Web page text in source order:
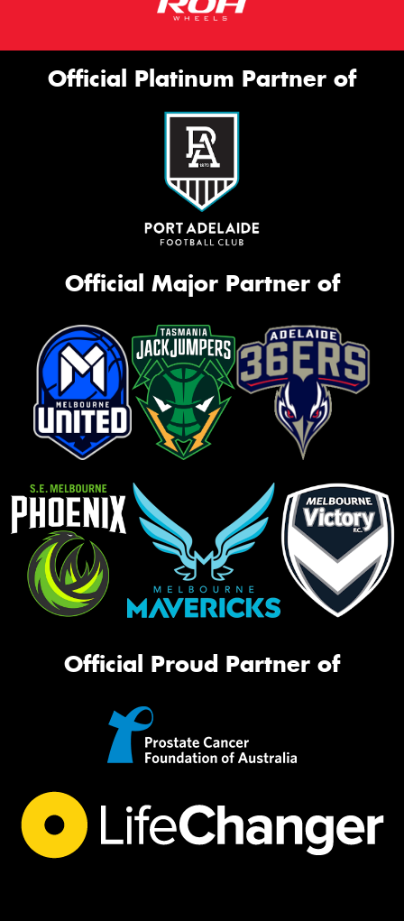
Official Platinum Partner of
Official Major Partner of
Official Proud Partner of